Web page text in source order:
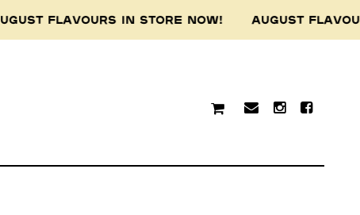
FLAVOURS IN STORE NOW! AUGUST